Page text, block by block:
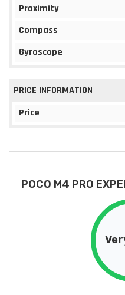
Proximity
Compass
Gyroscope
PRICE INFORMATION
Price
POCO M4 PRO